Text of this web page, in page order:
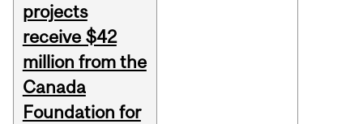
projects
receive $42
million from the
Canada
Foundation for